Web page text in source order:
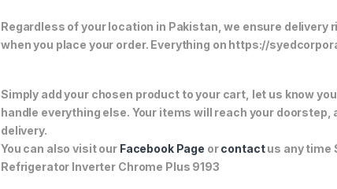
Regardless of your location in Pakistan, we ensure
when you place your order. Everything on https://
Simply add your chosen product to your cart, let us know
handle everything else. Your items will reach your
delivery.
You can also visit our Facebook Page orcontactus any time
Refrigerator Inverter Chrome Plus 9193